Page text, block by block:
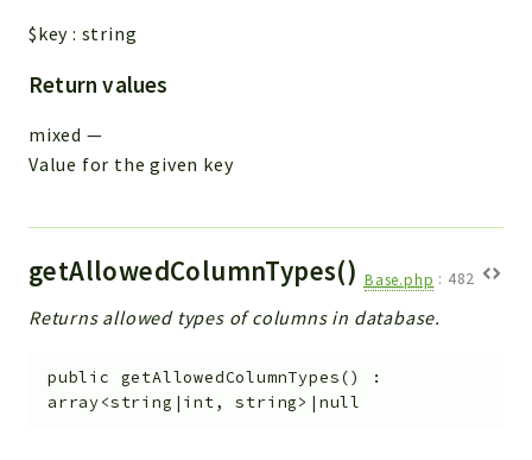
$key : string
Return values
mixed —
Value for the given key
getAllowedColumnTypes() Base.php : 482
Returns allowed types of columns in database.
public getAllowedColumnTypes()
:
array<string|int, string>|null